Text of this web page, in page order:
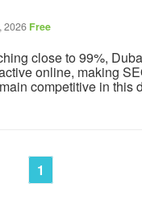
2026 Free
close to 99%,
online, making
competitive in this
1